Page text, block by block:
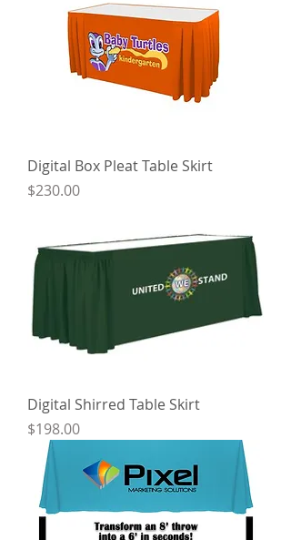
Digital Box Pleat Table Skirt
Price
$230.00
Digital Shirred Table Skirt
Price
$198.00